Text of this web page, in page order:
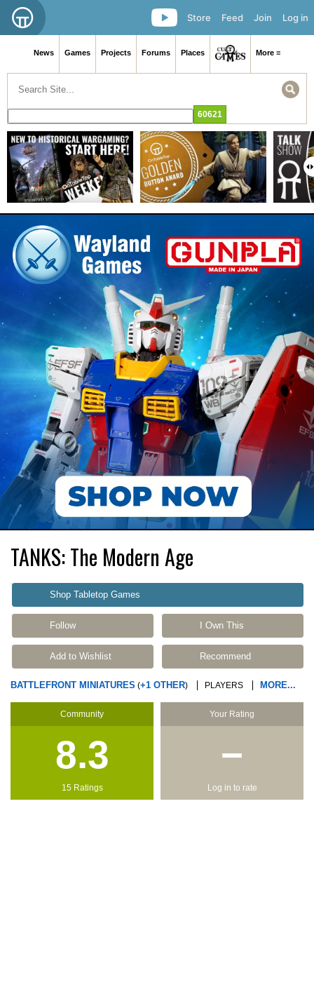
Log in
Join
Feed
Store
News Games Projects Forums Places More ≡
TANKS: The Modern Age
Shop Tabletop Games
Follow I Own This
Add to Wishlist Recommend
BATTLEFRONT MINIATURES (+1 OTHER) PLAYERS MORE...
Community
8.3
15 Ratings
Your Rating
−
Log in to rate